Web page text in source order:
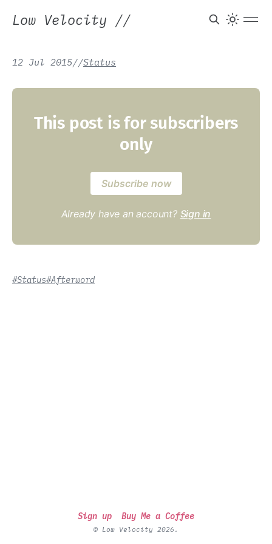
Low Velocity //
12 Jul 2015//Status
This post is for subscribers
only
Subscribe now
Already have an account? Sign in
#Status#Afterword
Sign up Buy Me a Coffee
© Low Velocity 2026.